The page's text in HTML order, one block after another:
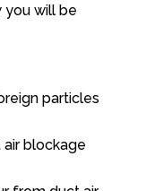
you will be
particles
blockage